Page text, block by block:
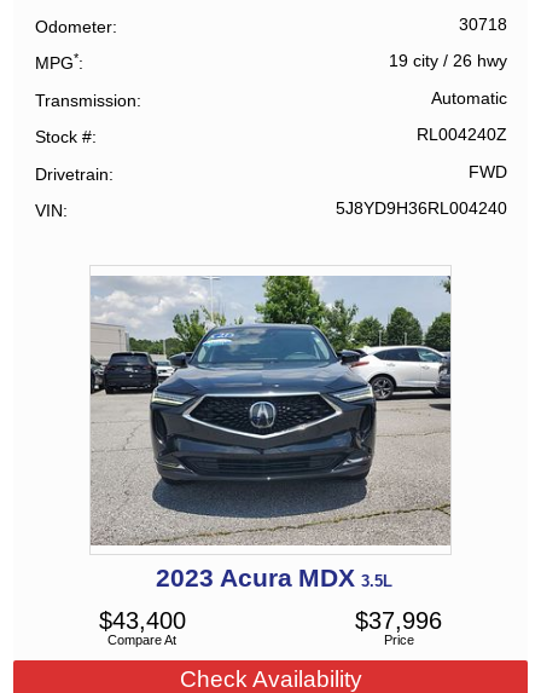
Odometer 30718
MPG* 19 city/ 26 hwy
Transmission Automatic
Stock # RL004240Z
Drivetrain FWD
VIN 5J8YD9H36RL004240
2023 Acura MDX 3.5L
Compare At
$43,400
Price
$37,996
Check Availability